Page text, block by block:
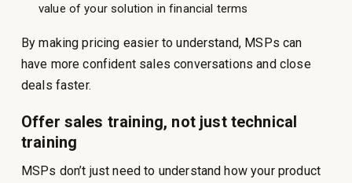
value of your solution in financial terms
By making pricing easier to understand, MSPs can
have more confident sales conversations and close
deals faster.
Offer sales training, not just technical
training
MSPs don’t just need to understand how your product